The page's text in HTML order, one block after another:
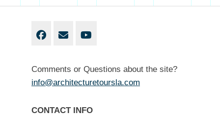
Facebook
Email
Comments or Questions about the site?
info@architecturetoursla.com
CONTACT INFO